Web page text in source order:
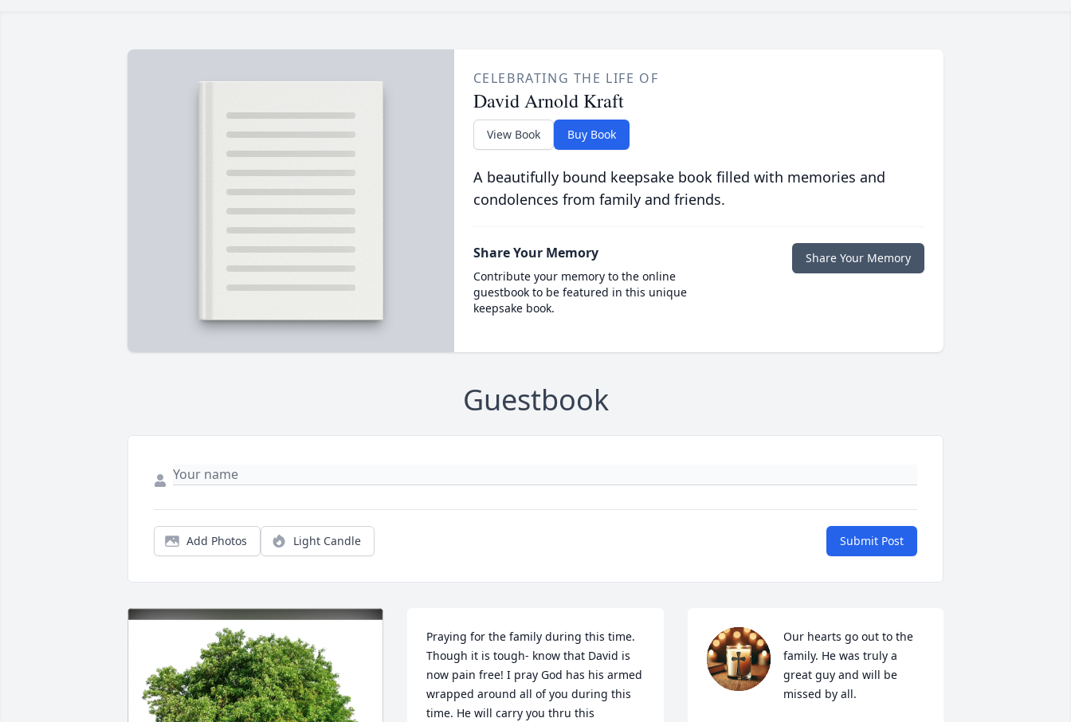
CELEBRATING THE LIFE OF
David Arnold Kraft
View Book Buy Book
A beautifully bound keepsake book filled with memories and
condolences from family and friends.
Share Your Memory
Contribute your memory to the online
guestbook to be featured in this unique
keepsake book.
Share Your Memory
Guestbook
Add Photos Light Candle Submit Post
Praying for the family during this time.
Though it is tough- know that David is
now pain free! I pray God has his armed
wrapped around all of you during this
time. He will carry you thru this
Our hearts go out to the
family. He was truly a
great guy and will be
missed by all.